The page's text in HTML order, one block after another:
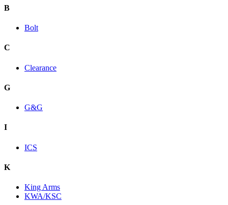
B
Bolt
C
Clearance
G
G&G
I
ICS
K
King Arms
KWA/KSC